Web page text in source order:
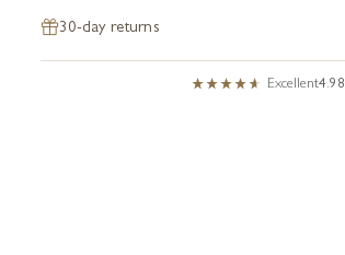
30-day returns
Excellent4.98